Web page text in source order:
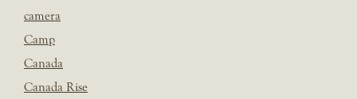
camera
Camp
Canada
Canada Rise